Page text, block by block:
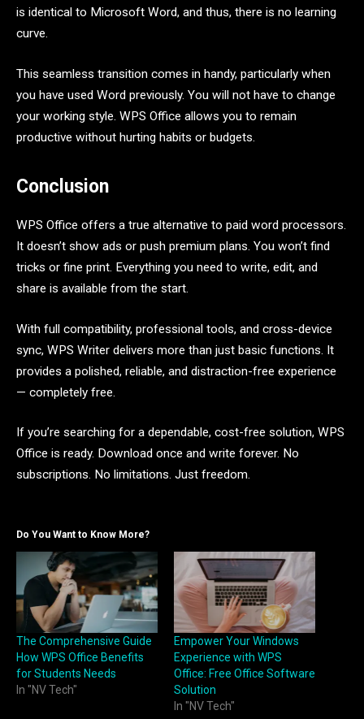
is identical to Microsoft Word, and thus, there is no learning
curve.
This seamless transition comes in handy, particularly when
you have used Word previously. You will not have to change
your working style. WPS Office allows you to remain
productive without hurting habits or budgets.
Conclusion
WPS Office offers a true alternative to paid word processors.
It doesn’t show ads or push premium plans. You won’t find
tricks or fine print. Everything you need to write, edit, and
share is available from the start.
With full compatibility, professional tools, and cross-device
sync, WPS Writer delivers more than just basic functions. It
provides a polished, reliable, and distraction-free experience
— completely free.
If you’re searching for a dependable, cost-free solution, WPS
Office is ready. Download once and write forever. No
subscriptions. No limitations. Just freedom.
Do You Want to Know More?
The Comprehensive Guide
How WPS Office Benefits
for Students Needs
In "NV Tech"
Empower Your Windows
Experience with WPS
Office: Free Office Software
Solution
In "NV Tech"